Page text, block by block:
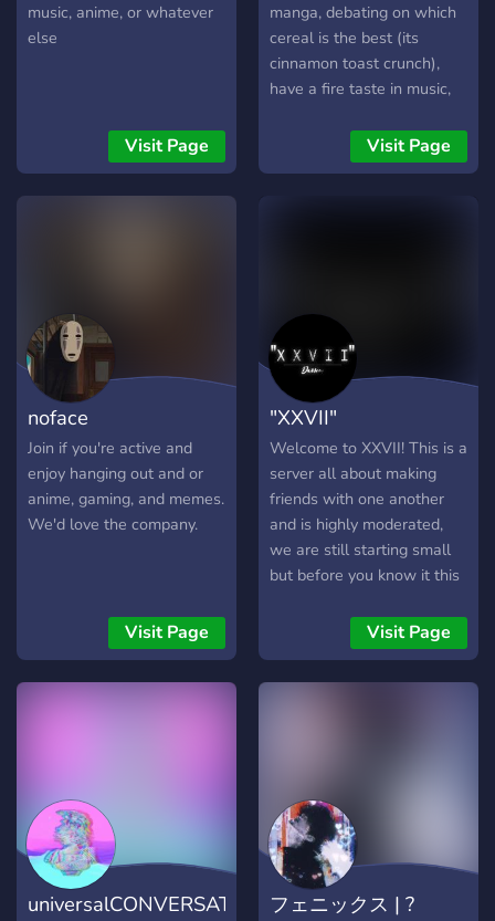
music, anime, or whatever
else
Visit Page
manga, debating on which
cereal is the best (its
cinnamon toast crunch),
have a fire taste in music,
shit, then you clicked on the
right server! Come join our
Visit Page
noface
Join if you're active and
enjoy hanging out and or
anime, gaming, and memes.
We'd love the company.
Visit Page
"XXVII"
Welcome to XXVII! This is a
server all about making
friends with one another
and is highly moderated,
we are still starting small
but before you know it this
Lots of updates are
incoming and suggestions
are always helpful!
Visit Page
universalCONVERSATION
フェニックス | ?